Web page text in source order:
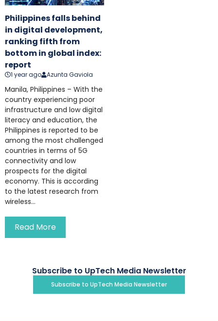
Philippines falls behind
in digital development,
ranking fifth from
bottom in global index:
report
1 year ago Azunta Gaviola
Manila, Philippines – With the
country experiencing poor
infrastructure and low digital
literacy and education, the
Philippines is reported to be
among the most challenged
countries in terms of 5G
connectivity and low
prospects for the digital
economy. This is according
to the latest research from
wireless...
Read More
Subscribe to UpTech Media Newsletter
Subscribe to UpTech Media Newsletter